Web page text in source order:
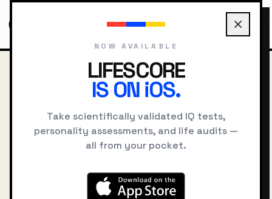
AGREEABLENESS AND BOUNDARIES EXERCISES
BACK TO JOURNAL
Balancing Kindness
and Self-Respect:
NOW AVAILABLE
LIFESCORE
IS ON iOS.
Take scientifically validated IQ tests,
personality assessments, and life audits —
all from your pocket.